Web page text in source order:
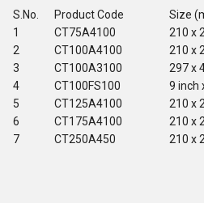
S.No. Product Code Size
1
CT75A4100 210 x
2
CT100A4100 210 x
3
CT100A3100 297 x
4
CT100FS100 9 inch
5
CT125A4100 210 x
6
CT175A4100 210 x
7
CT250A450 210 x